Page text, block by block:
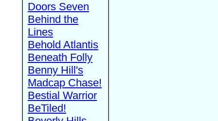
Doors Seven
Behind the
Lines
Behold Atlantis
Beneath Folly
Benny Hill's
Madcap Chase!
Bestial Warrior
BeTiled!